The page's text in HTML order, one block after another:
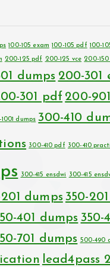
100-105 exam 100-105 pdf 100-
200-125 pdf 200-125 vce 200-150
dumps 200-301
301 pdf 200-
dumps 300-410
300-410 pdf 300-410
300-415 ensdwi 300-415
dumps 350-
401 dumps 350-
701 dumps 500-490
lead4pass